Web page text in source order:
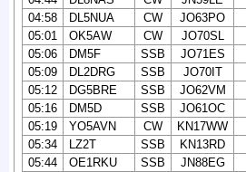
04:58
DL5NUA CW
JO63PO
05:01
OK5AW CW
JO70SL
05:06
DM5F SSB
JO71ES
05:09
DL2DRG SSB
JO70IT
05:12
DG5BRE SSB
JO62VM
05:16
DM5D SSB
JO61OC
05:19
YO5AVN CW
KN17WW
05:34
LZ2T SSB
KN13RD
05:44
OE1RKU SSB
JN88EG